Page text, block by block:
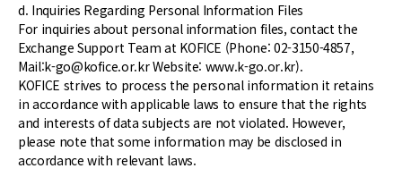
d. Inquiries Regarding Personal Information Files
For inquiries about personal information files, contact the
Exchange Support Team at KOFICE (Phone: 02-3150-4857,
Mail:k-go@kofice.or.kr Website: www.k-go.or.kr).
KOFICE strives to process the personal information it retains
in accordance with applicable laws to ensure that the rights
and interests of data subjects are not violated. However,
please note that some information may be disclosed in
accordance with relevant laws.